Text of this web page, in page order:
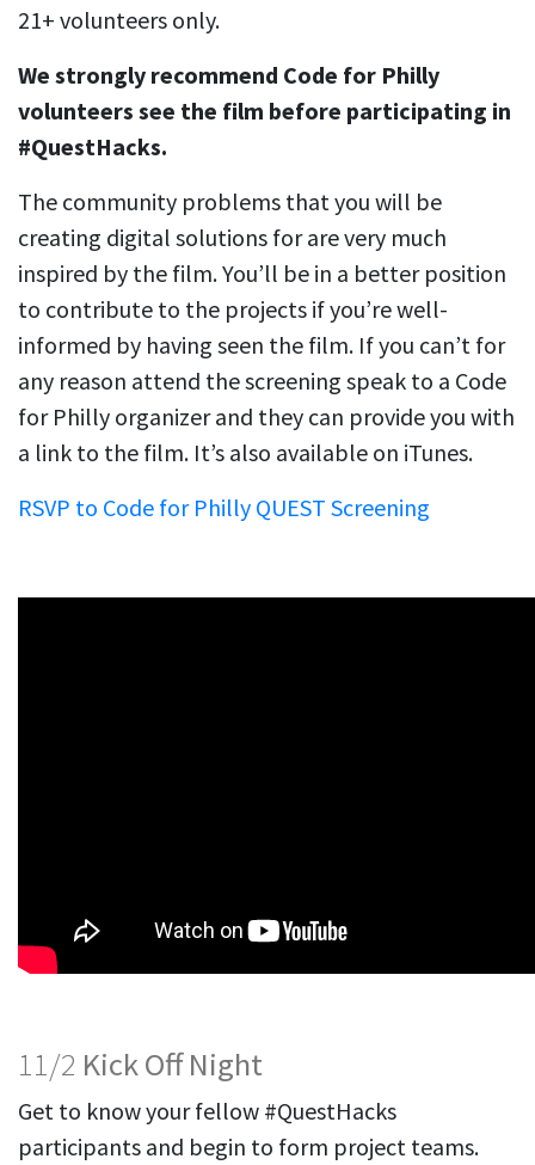
21+ volunteers only.
We strongly recommend Code for Philly
volunteers see the film before participating in
#QuestHacks.
The community problems that you will be
creating digital solutions for are very much
inspired by the film. You’ll be in a better position
to contribute to the projects if you’re well-
informed by having seen the film. If you can’t for
any reason attend the screening speak to a Code
for Philly organizer and they can provide you with
a link to the film. It’s also available on iTunes.
RSVP to Code for Philly QUEST Screening
11/2 Kick Off Night
Get to know your fellow #QuestHacks
participants and begin to form project teams.